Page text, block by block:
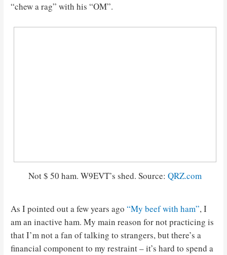
“chew a rag” with his “OM”.
Not $ 50 ham. W9EVT’s shed. Source: QRZ.com
As I pointed out a few years ago“My beef with ham”, I
am an inactive ham. My main reason for not practicing is
that I’m not a fan of talking to strangers, but there’s a
financial component to my restraint – it’s hard to spend a